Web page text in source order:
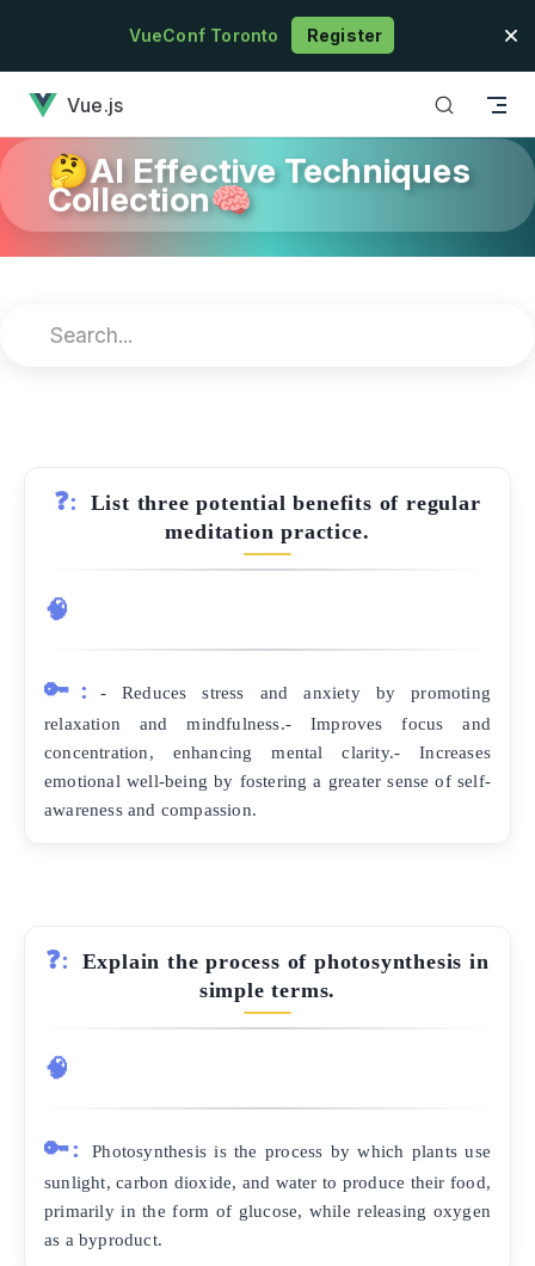
Skip to contentVueConf Toronto Register
Vue.js
🤔AI Effective Techniques
Collection🧠
❓:
List three potential benefits of regular
meditation practice.
🧠
🔑:
- Reduces stress and anxiety by promoting
relaxation and mindfulness.- Improves focus and
concentration, enhancing mental clarity.- Increases
emotional well-being by fostering a greater sense of self-
awareness and compassion.
❓:
Explain the process of photosynthesis in
simple terms.
🧠
🔑:
Photosynthesis is the process by which plants use
sunlight, carbon dioxide, and water to produce their food,
primarily in the form of glucose, while releasing oxygen
as a byproduct.